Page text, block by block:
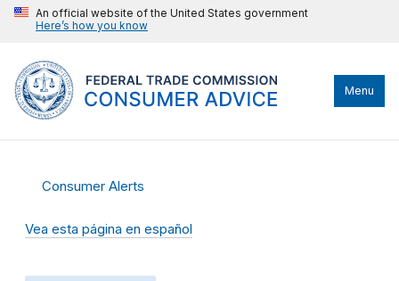
An official website of the United States government
Here’s how you know
Menu
Consumer Alerts
Vea esta página en español